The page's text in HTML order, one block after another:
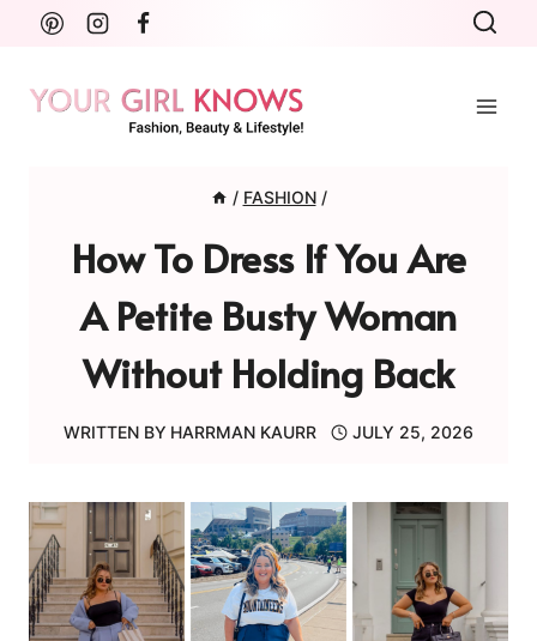
Skip
content
/ FASHION /
How To Dress If You Are
A Petite Busty Woman
Without Holding Back
WRITTEN BY HARRMAN KAURR JULY 25, 2026